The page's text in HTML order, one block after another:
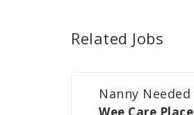
Related Jobs
Nanny